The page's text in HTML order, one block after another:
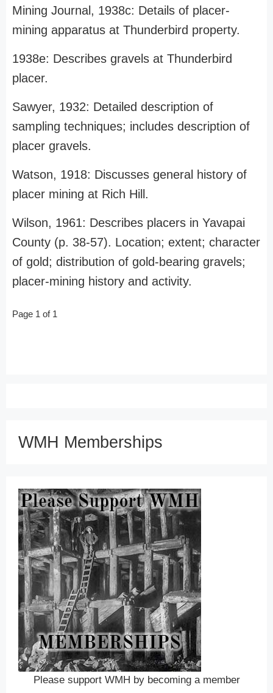
Mining Journal, 1938c: Details of placer-
mining apparatus at Thunderbird property.
1938e: Describes gravels at Thunderbird
placer.
Sawyer, 1932: Detailed description of
sampling techniques; includes description of
placer gravels.
Watson, 1918: Discusses general history of
placer mining at Rich Hill.
Wilson, 1961: Describes placers in Yavapai
County (p. 38-57). Location; extent; character
of gold; distribution of gold-bearing gravels;
placer-mining history and activity.
Page 1 of 1
WMH Memberships
Please support WMH by becoming a member